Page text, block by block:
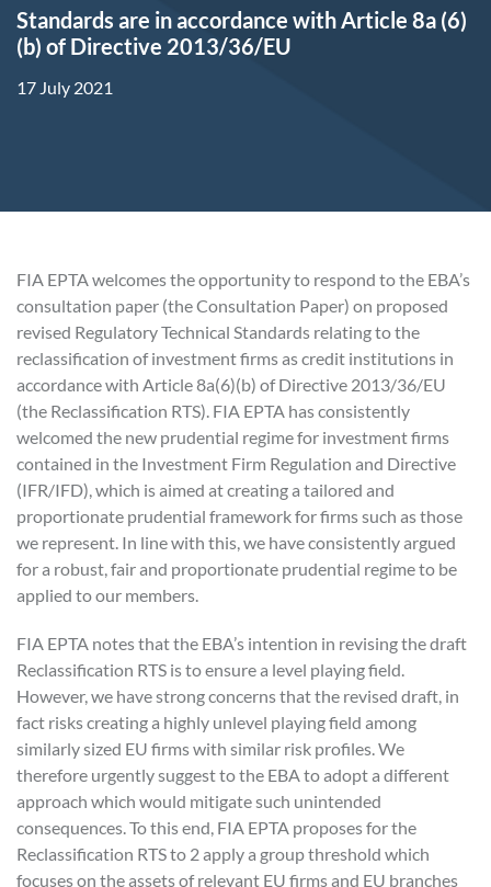
Standards are in accordance with Article 8a (6)
(b) of Directive 2013/36/EU
17 July 2021
FIA EPTA welcomes the opportunity to respond to the EBA’s
consultation paper (the Consultation Paper) on proposed
revised Regulatory Technical Standards relating to the
reclassification of investment firms as credit institutions in
accordance with Article 8a(6)(b) of Directive 2013/36/EU
(the Reclassification RTS). FIA EPTA has consistently
welcomed the new prudential regime for investment firms
contained in the Investment Firm Regulation and Directive
(IFR/IFD), which is aimed at creating a tailored and
proportionate prudential framework for firms such as those
we represent. In line with this, we have consistently argued
for a robust, fair and proportionate prudential regime to be
applied to our members.
FIA EPTA notes that the EBA’s intention in revising the draft
Reclassification RTS is to ensure a level playing field.
However, we have strong concerns that the revised draft, in
fact risks creating a highly unlevel playing field among
similarly sized EU firms with similar risk profiles. We
therefore urgently suggest to the EBA to adopt a different
approach which would mitigate such unintended
consequences. To this end, FIA EPTA proposes for the
Reclassification RTS to 2 apply a group threshold which
focuses on the assets of relevant EU firms and EU branches